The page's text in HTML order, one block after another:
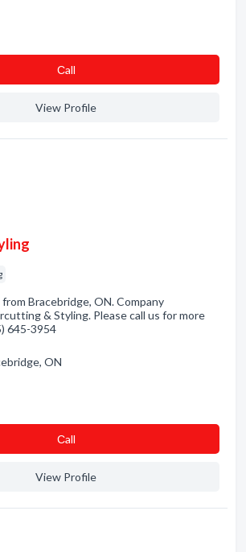
Сall
View Profile
Bracebridge, ON. Company
& Styling. Please call us for more
645-3954
ON
Сall
View Profile